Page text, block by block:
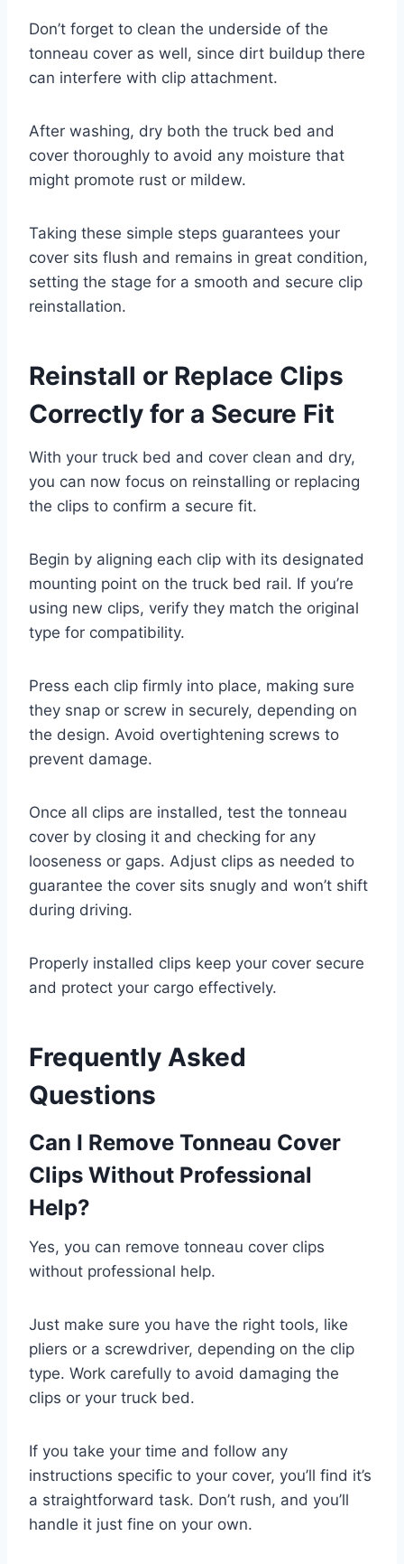
Don’t forget to clean the underside of the
tonneau cover as well, since dirt buildup there
can interfere with clip attachment.
After washing, dry both the truck bed and
cover thoroughly to avoid any moisture that
might promote rust or mildew.
Taking these simple steps guarantees your
cover sits flush and remains in great condition,
setting the stage for a smooth and secure clip
reinstallation.
Reinstall or Replace Clips
Correctly for a Secure Fit
With your truck bed and cover clean and dry,
you can now focus on reinstalling or replacing
the clips to confirm a secure fit.
Begin by aligning each clip with its designated
mounting point on the truck bed rail. If you’re
using new clips, verify they match the original
type for compatibility.
Press each clip firmly into place, making sure
they snap or screw in securely, depending on
the design. Avoid overtightening screws to
prevent damage.
Once all clips are installed, test the tonneau
cover by closing it and checking for any
looseness or gaps. Adjust clips as needed to
guarantee the cover sits snugly and won’t shift
during driving.
Properly installed clips keep your cover secure
and protect your cargo effectively.
Frequently Asked
Questions
Can I Remove Tonneau Cover
Clips Without Professional
Help?
Yes, you can remove tonneau cover clips
without professional help.
Just make sure you have the right tools, like
pliers or a screwdriver, depending on the clip
type. Work carefully to avoid damaging the
clips or your truck bed.
If you take your time and follow any
instructions specific to your cover, you’ll find it’s
a straightforward task. Don’t rush, and you’ll
handle it just fine on your own.